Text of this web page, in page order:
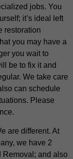
jobs. You
it’s ideal left
restoration
you may have a
you wait to
be to fix it and
We take care
can schedule
Please
are different. At
we have 2
Removal; and also